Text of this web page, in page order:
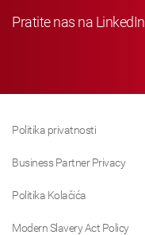
Pratite nas na LinkedIn
Politika privatnosti
Business Partner Privacy
Politika Kolačića
Modern Slavery Act Policy